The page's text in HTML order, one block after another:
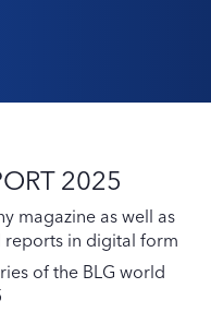
2025
magazine as well as
reports in digital form
of the BLG world